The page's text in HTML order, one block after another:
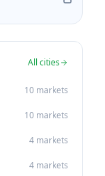
All cities
10 markets
10 markets
4 markets
4 markets